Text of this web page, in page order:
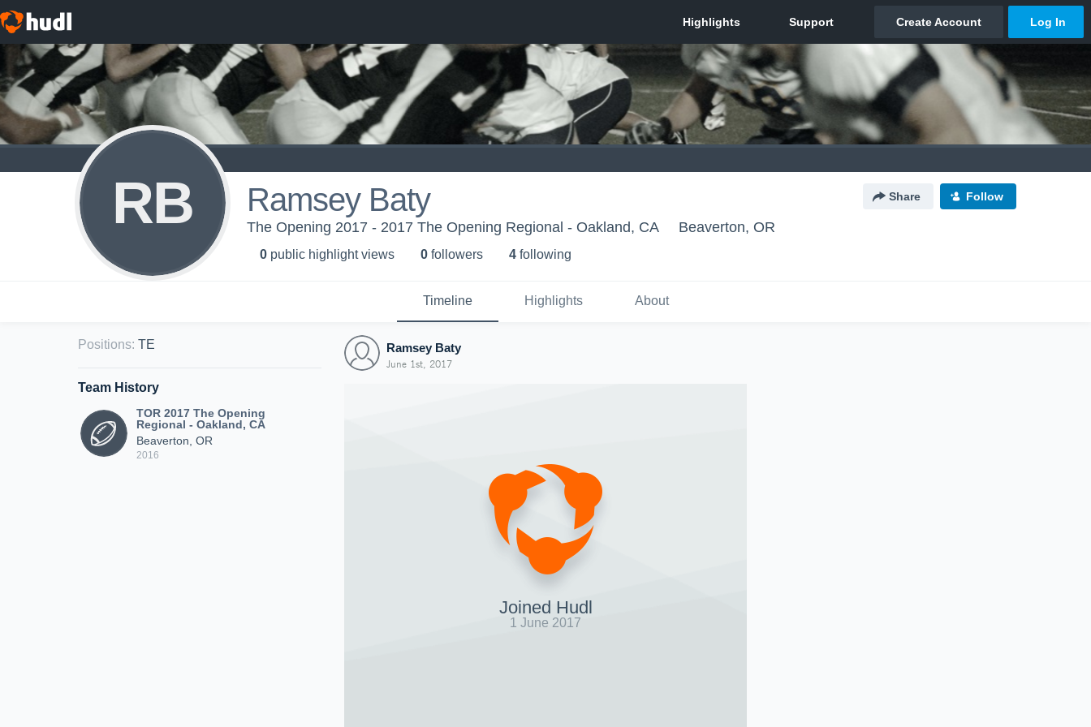
RB Ramsey Baty Share Follow
The Opening 2017 - 2017 The Opening Regional - Oakland, CA Beaverton, OR
0 public highlight views 0 followers 4 following
Timeline Highlights About
Positions: TE
Team History
TOR 2017 The Opening
Regional - Oakland, CA
Beaverton, OR
2016
Ramsey Baty
June 1st, 2017
Joined Hudl
1 June 2017